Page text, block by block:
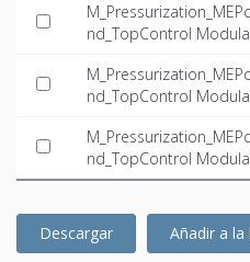
nd_TopControl
nd_TopControl
nd_TopControl
0.0-23.5-Twin_INT-EN.ifc
Descargar Añadir a la